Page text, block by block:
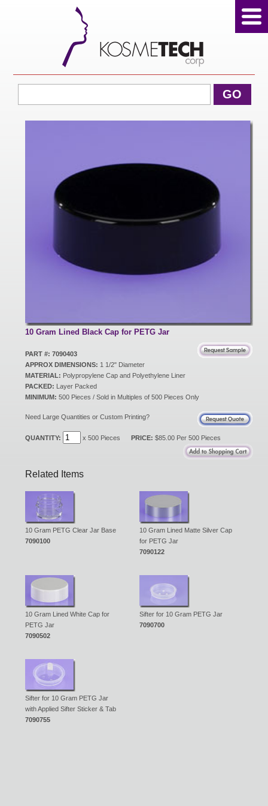
GO
10 Gram Lined Black Cap for PETG Jar
PART #: 7090403
APPROX DIMENSIONS: 1 1/2" Diameter
MATERIAL: Polypropylene Cap and Polyethylene Liner
PACKED: Layer Packed
MINIMUM: 500 Pieces / Sold in Multiples of 500 Pieces Only
Need Large Quantities or Custom Printing?
QUANTITY: x 500 Pieces PRICE: $85.00 Per 500 Pieces
Related Items
10 Gram PETG Clear Jar Base
7090100
10 Gram Lined Matte Silver Cap
for PETG Jar
7090122
10 Gram Lined White Cap for
PETG Jar
7090502
Sifter for 10 Gram PETG Jar
7090700
Sifter for 10 Gram PETG Jar
with Applied Sifter Sticker & Tab
7090755
View Cart
Home
Products
New Products
Eco Products
Customer Service
Catalog Request
Customer Login